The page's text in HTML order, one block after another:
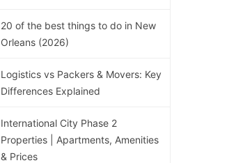
20 of the best things to do in New
Orleans (2026)
Logistics vs Packers & Movers: Key
Differences Explained
International City Phase 2
Properties | Apartments, Amenities
& Prices